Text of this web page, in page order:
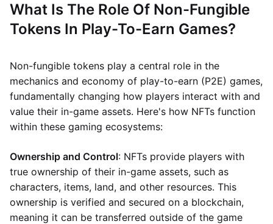
What Is The Role Of Non-Fungible
Tokens In Play-To-Earn Games?
Non-fungible tokens play a central role in the
mechanics and economy of play-to-earn (P2E) games,
fundamentally changing how players interact with and
value their in-game assets. Here's how NFTs function
within these gaming ecosystems:
Ownership and Control: NFTs provide players with
true ownership of their in-game assets, such as
characters, items, land, and other resources. This
ownership is verified and secured on a blockchain,
meaning it can be transferred outside of the game